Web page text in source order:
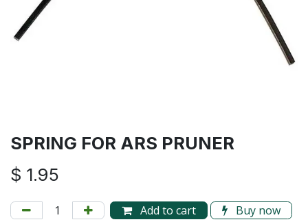
SPRING FOR ARS PRUNER
$ 1.95
Add to cart Buy now